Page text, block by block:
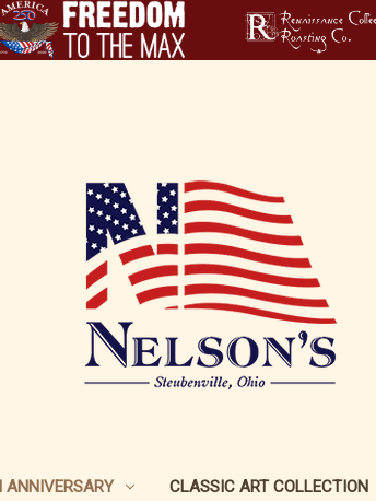
CLASSIC ART COLLECTION